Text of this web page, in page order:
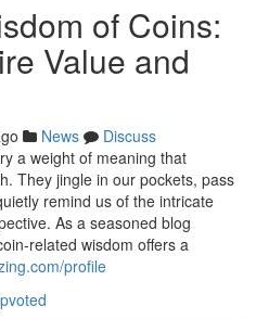
of Coins:
Value and
News
Discuss
a weight of meaning that
They jingle in our pockets, pass
remind us of the intricate
As a seasoned blog
related wisdom offers a
profile